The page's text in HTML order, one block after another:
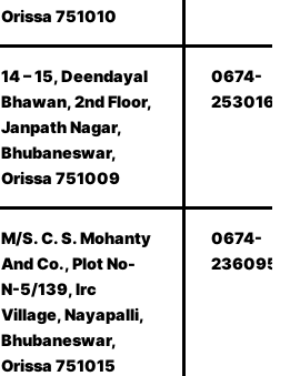
Orissa 751010
14 – 15, Deendayal
Bhawan, 2nd Floor,
Janpath Nagar,
Bhubaneswar,
Orissa 751009
0674-
2530166
M/S. C. S. Mohanty
And Co., Plot No-
N-5/139, Irc
Village, Nayapalli,
Bhubaneswar,
Orissa 751015
0674-
2360957